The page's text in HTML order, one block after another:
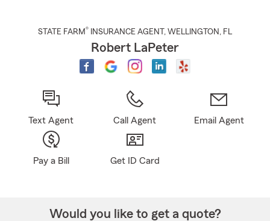
STATE FARM® INSURANCE AGENT , WELLINGTON , FL
Robert LaPeter
Text Agent Call Agent Email Agent
Pay a Bill Get ID Card
Would you like to get a quote?